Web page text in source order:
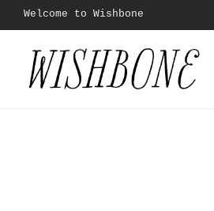
Welcome to Wishbone